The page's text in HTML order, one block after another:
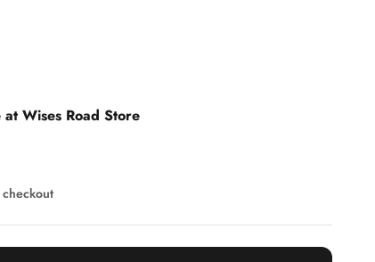
Wises Road Store
checkout